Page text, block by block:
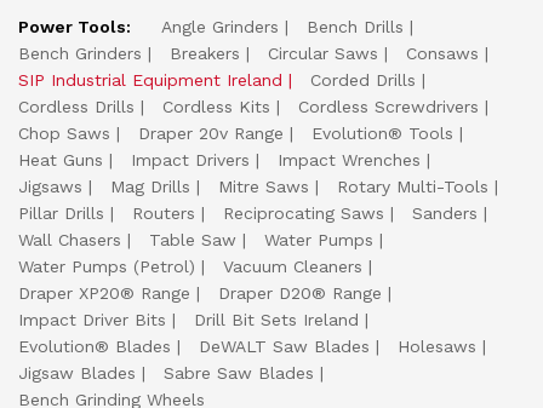
Power Tools:
Angle Grinders
Bench Drills
Bench Grinders
Breakers Circular Saws
Consaws
SIP Industrial Equipment Ireland
Corded Drills
Cordless Drills
Cordless Kits
Cordless Screwdrivers
Chop Saws
Draper 20v Range
Evolution® Tools
Heat Guns
Impact Drivers
Impact Wrenches
Jigsaws
Mag Drills Mitre Saws
Rotary Multi-Tools
Pillar Drills
Routers Reciprocating Saws
Sanders
Wall Chasers
Table Saw
Water Pumps
Water Pumps (Petrol)
Vacuum Cleaners
Draper XP20® Range
Draper D20® Range
Impact Driver Bits
Drill Bit Sets Ireland
Evolution® Blades
DeWALT Saw Blades
Holesaws
Jigsaw Blades
Sabre Saw Blades
Bench Grinding Wheels